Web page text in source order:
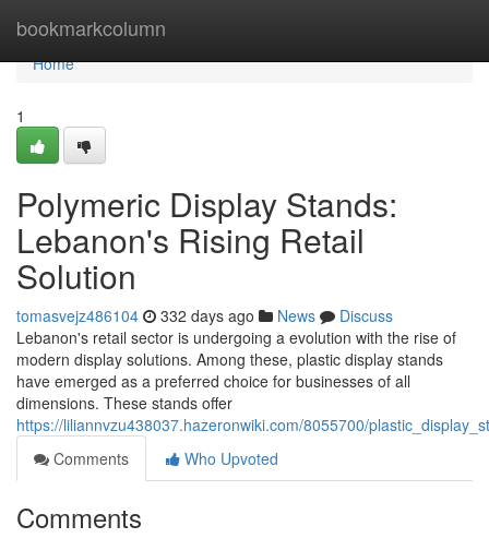
bookmarkcolumn
Home
Home
1
Polymeric Display Stands:
Lebanon's Rising Retail
Solution
tomasvejz486104 332 days ago News
Discuss
Lebanon's retail sector is undergoing a evolution with the rise of
modern display solutions. Among these, plastic display stands
have emerged as a preferred choice for businesses of all
dimensions. These stands offer
https://liliannvzu438037.hazeronwiki.com/8055700/
Comments
Who Upvoted
Comments